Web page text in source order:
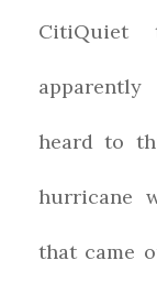
heard to
hurricane
that came